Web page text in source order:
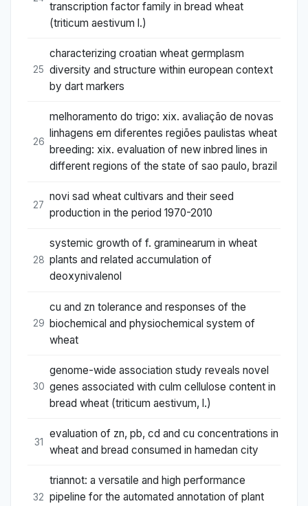
transcription factor family in bread wheat
(triticum aestivum l.)
25
characterizing croatian wheat germplasm
diversity and structure within european context
by dart markers
26
melhoramento do trigo: xix. avaliação de novas
linhagens em diferentes regiões paulistas wheat
breeding: xix. evaluation of new inbred lines in
different regions of the state of sao paulo, brazil
27
novi sad wheat cultivars and their seed
production in the period 1970-2010
28
systemic growth of f. graminearum in wheat
plants and related accumulation of
deoxynivalenol
29
cu and zn tolerance and responses of the
biochemical and physiochemical system of
wheat
30
genome-wide association study reveals novel
genes associated with culm cellulose content in
bread wheat (triticum aestivum, l.)
31
evaluation of zn, pb, cd and cu concentrations in
wheat and bread consumed in hamedan city
32
triannot: a versatile and high performance
pipeline for the automated annotation of plant